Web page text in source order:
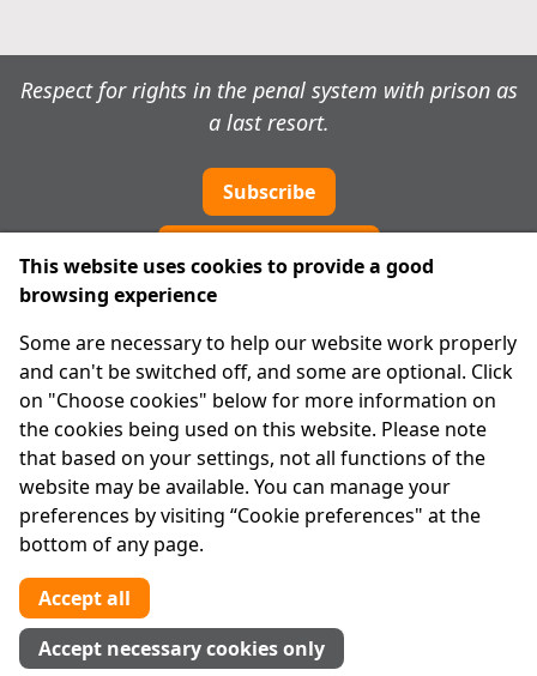
Respect for rights in the penal system with prison as
a last resort.
Subscribe
About Us
Advanced Search
Site Map
Legal
Disclaimer
Privacy Statement
RCN: 20029562
CHY: 11091
Contact us
This website uses cookies to provide a good
browsing experience
Some are necessary to help our website work properly
and can't be switched off, and some are optional. Click
on "Choose cookies" below for more information on
the cookies being used on this website. Please note
that based on your settings, not all functions of the
website may be available. You can manage your
preferences by visiting “Cookie preferences" at the
bottom of any page.
Accept all
Accept necessary cookies only